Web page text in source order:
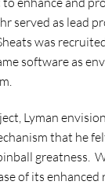
served as lead
was
software as
Lyman
that he
greatness.
of its enhanced